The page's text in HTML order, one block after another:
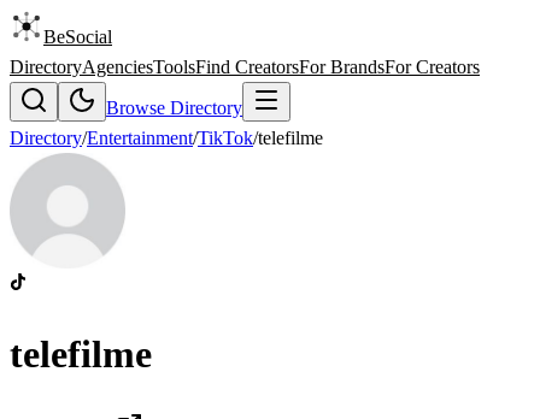
BeSocial
DirectoryAgenciesToolsFind CreatorsFor BrandsFor Creators
Browse Directory
Directory/Entertainment/TikTok/telefilme
telefilme